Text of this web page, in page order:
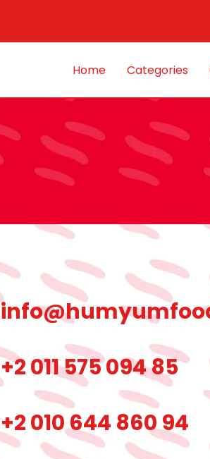
Home Categories
+2 011 575 094 85
+2 010 644 860 94